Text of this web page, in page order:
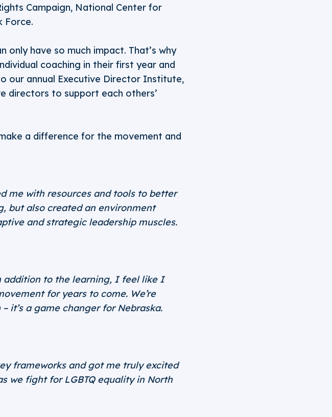
Campaign, National Center for
Force.
have so much impact. That’s why
coaching in their first year and
our annual Executive Director Institute,
directors to support each others’
a difference for the movement and
me with resources and tools to better
but also created an environment
and strategic leadership muscles.
addition to the learning, I feel like I
for years to come. We’re
it’s a game changer for Nebraska.
frameworks and got me truly excited
we fight for LGBTQ equality in North